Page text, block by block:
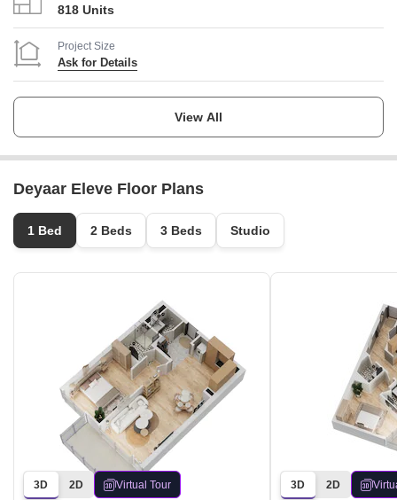
818 Units
Project Size
Ask for Details
Launch Date
Mina Jebel Ali
Jebel Ali
View All
Deyaar Eleve Floor Plans
1 Bed 2 Beds 3 Beds Studio
3D 2D Virtual Tour 3D 2D